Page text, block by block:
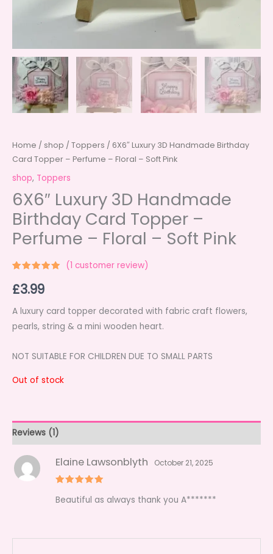
Home / shop / Toppers / 6X6″ Luxury 3D Handmade Birthday
Card Topper – Perfume – Floral – Soft Pink
shop, Toppers
6X6″ Luxury 3D Handmade
Birthday Card Topper –
Perfume – Floral – Soft Pink
out of 5
based on
rating
(1 customer review)
£3.99
A luxury card topper decorated with fabric craft flowers,
pearls, string & a mini wooden heart.
NOT SUITABLE FOR CHILDREN DUE TO SMALL PARTS
Out of stock
Reviews (1)
out of 5
Elaine Lawsonblyth October 21, 2025
Beautiful as always thank you A*******